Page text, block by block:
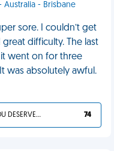
- Brisbane
sore. I couldn’t get
difficulty. The last
went on for three
was absolutely awful.
YOU DESERVED IT 74